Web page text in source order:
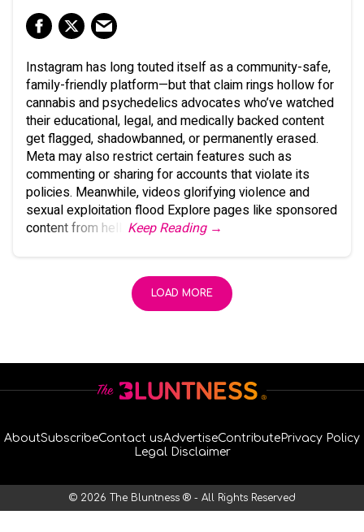
Instagram has long touted itself as a community-safe,
family-friendly platform—but that claim rings hollow for
cannabis and psychedelics advocates who’ve watched
their educational, legal, and medically backed content
get flagged, shadowbanned, or permanently erased.
Meta may also restrict certain features such as
commenting or sharing for accounts that violate its
policies. Meanwhile, videos glorifying violence and
sexual exploitation flood Explore pages like sponsored
content from hell.
Keep Reading →
LOAD MORE
AboutSubscribeContact usAdvertiseContribute Privacy Policy
Legal Disclaimer
© 2026 The Bluntness ® - All Rights Reserved